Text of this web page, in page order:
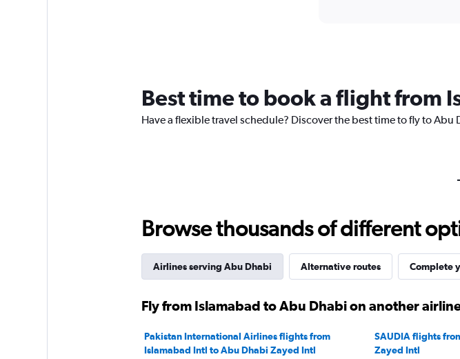
chart
has
1
2400.
Best time to book a flight from
Have a flexible travel schedule? Discover the best time to fly to
Browse thousands of different
Airlines serving Abu Dhabi Alternative routes Complete
Fly from Islamabad to Abu Dhabi on another
Pakistan International Airlines flights from
Islamabad Intl to Abu Dhabi Zayed Intl
SAUDIA flights
Zayed Intl